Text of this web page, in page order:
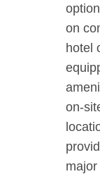
on
hotel
on-